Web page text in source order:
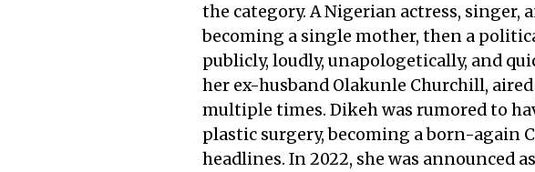
the category. A Nigerian actress, singer,
becoming a single mother, then a
publicly, loudly, unapologetically, and
her ex-husband Olakunle Churchill,
multiple times. Dikeh was rumored to
plastic surgery, becoming a born-again
headlines. In 2022, she was announced